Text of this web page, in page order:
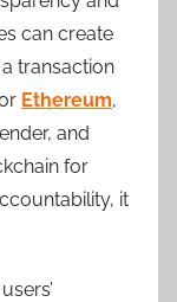
can create
transaction
Ethereum,
and
for
it